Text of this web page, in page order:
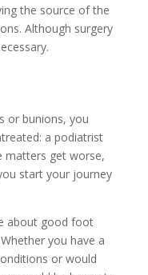
the source of the
Although surgery
or bunions, you
a podiatrist
matters get worse,
start your journey
about good foot
you have a
or would